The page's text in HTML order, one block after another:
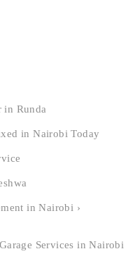
in Runda
in Nairobi Today
in Nairobi ›
Services in Nairobi